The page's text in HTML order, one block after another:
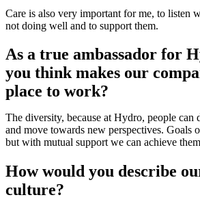
Care is also very important for me, to listen
not doing well and to support them.
As a true ambassador for
you think makes our
place to work?
The diversity, because at Hydro, people
and move towards new perspectives. Goals
but with mutual support we can achieve
How would you describe
culture?